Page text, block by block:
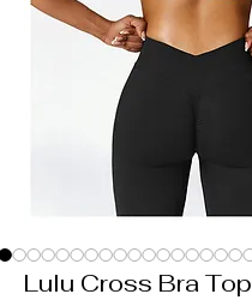
Lulu Cross Bra Top